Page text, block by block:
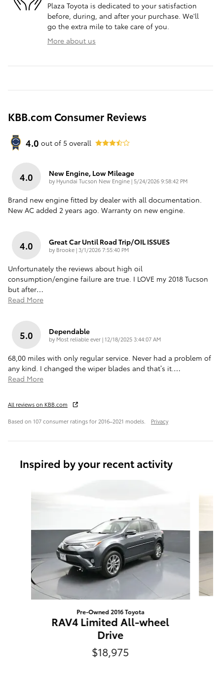
Plaza Toyota is dedicated to your satisfaction
before, during, and after your purchase. We'll
go the extra mile to take care of you.
More about us
KBB.com Consumer Reviews
4.0 out of 5 overall
4.0 New Engine, Low Mileage
by Hyundai Tucson New Engine| on
5/24/2026 9:58:42 PM
Brand new engine fitted by dealer with all documentation.
New AC added 2 years ago. Warranty on new engine.
4.0 Great Car Until Road Trip/OIL ISSUES
by Brooke| on
3/1/2026 7:55:40 PM
Unfortunately the reviews about high oil
consumption/engine failure are true. I LOVE my 2018 Tucson
but after…
Read More
5.0 Dependable
by Most reliable ever|on
12/18/2025 3:44:07 AM
68,00 miles with only regular service. Never had a problem of
any kind. I changed the wiper blades and that’s it.…
Read More
All reviews on KBB.com
Based on 107 consumer ratings for 2016–2021 models. Privacy
Inspired by your recent activity
Pre-Owned 2016 Toyota
RAV4 Limited All-wheel
Drive
$18,975